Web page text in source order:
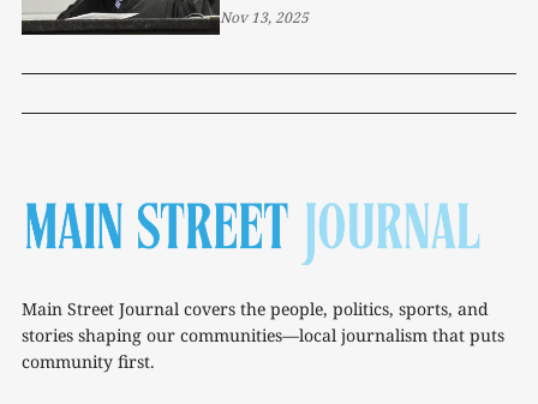
Nov 13, 2025
Main Street Journal covers the people, politics, sports, and
stories shaping our communities—local journalism that puts
community first.